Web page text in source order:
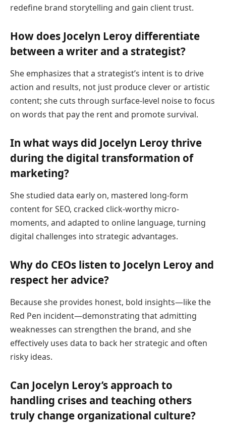
redefine brand storytelling and gain client trust.
How does Jocelyn Leroy differentiate
between a writer and a strategist?
She emphasizes that a strategist’s intent is to drive
action and results, not just produce clever or artistic
content; she cuts through surface-level noise to focus
on words that pay the rent and promote survival.
In what ways did Jocelyn Leroy thrive
during the digital transformation of
marketing?
She studied data early on, mastered long-form
content for SEO, cracked click-worthy micro-
moments, and adapted to online language, turning
digital challenges into strategic advantages.
Why do CEOs listen to Jocelyn Leroy and
respect her advice?
Because she provides honest, bold insights—like the
Red Pen incident—demonstrating that admitting
weaknesses can strengthen the brand, and she
effectively uses data to back her strategic and often
risky ideas.
Can Jocelyn Leroy’s approach to
handling crises and teaching others
truly change organizational culture?